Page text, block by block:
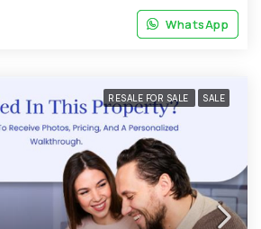
WhatsApp
WhatsApp
RESALE FOR SALE SALE